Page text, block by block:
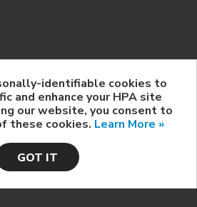
Association
Association. All Rights Reserved.
| Contact Us | Privacy Policy
identifiable cookies to
and enhance your HPA site
our website, you consent to
these cookies. Learn More »
GOT IT